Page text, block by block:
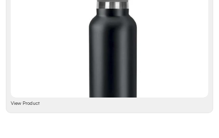
View Product